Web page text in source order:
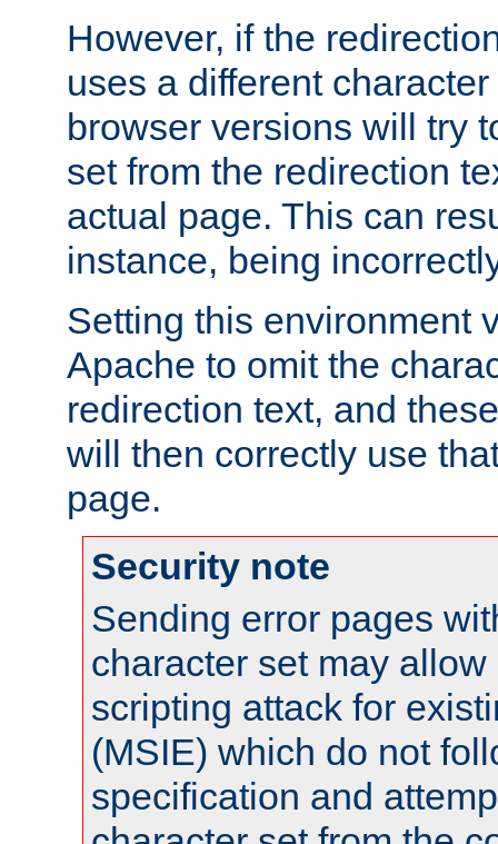
However, if the
uses a different
browser versions will try
set from the redirection
actual page. This can
instance, being
Setting this environment
Apache to omit the
redirection text, and
will then correctly use
page.
Security note
Sending error pages
character set may
scripting attack for
(MSIE) which do not
specification and